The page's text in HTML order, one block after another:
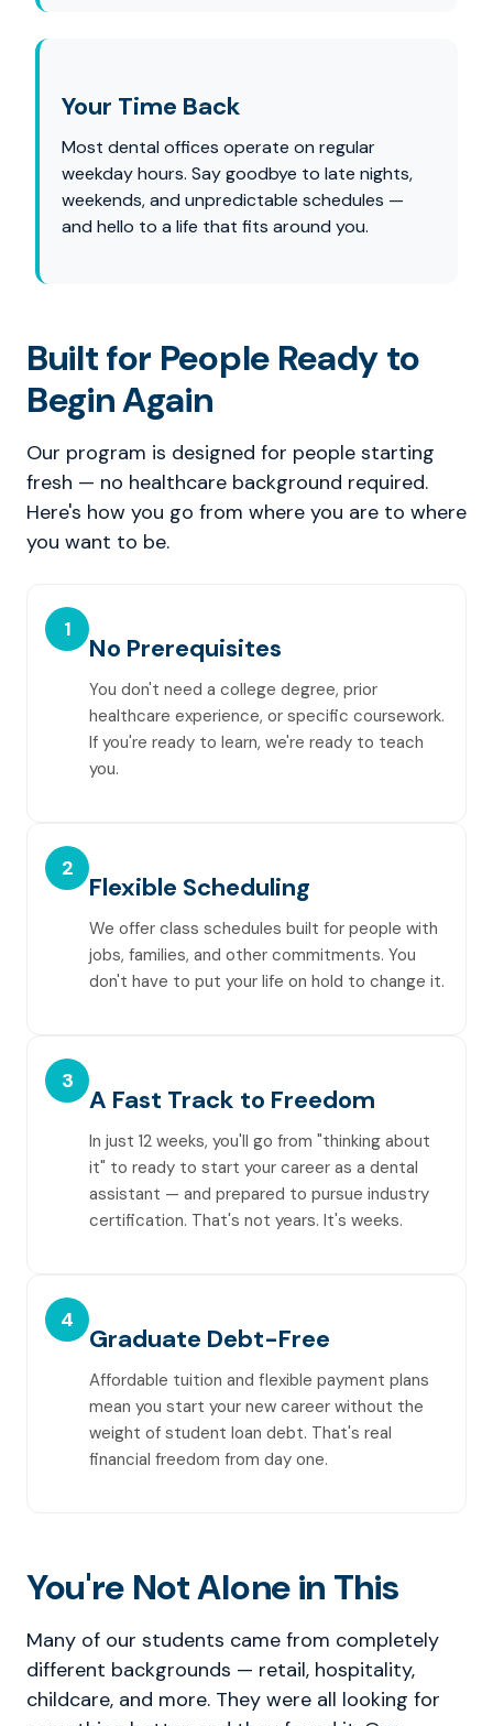
Your Time Back
Most dental offices operate on regular
weekday hours. Say goodbye to late nights,
weekends, and unpredictable schedules —
and hello to a life that fits around you.
Built for People Ready to
Begin Again
Our program is designed for people starting
fresh — no healthcare background required.
Here's how you go from where you are to where
you want to be.
1
No Prerequisites
You don't need a college degree, prior
healthcare experience, or specific coursework.
If you're ready to learn, we're ready to teach
you.
2
Flexible Scheduling
We offer class schedules built for people with
jobs, families, and other commitments. You
don't have to put your life on hold to change it.
3
A Fast Track to Freedom
In just 12 weeks, you'll go from "thinking about
it" to ready to start your career as a dental
assistant — and prepared to pursue industry
certification. That's not years. It's weeks.
4
Graduate Debt-Free
Affordable tuition and flexible payment plans
mean you start your new career without the
weight of student loan debt. That's real
financial freedom from day one.
You're Not Alone in This
Many of our students came from completely
different backgrounds — retail, hospitality,
childcare, and more. They were all looking for